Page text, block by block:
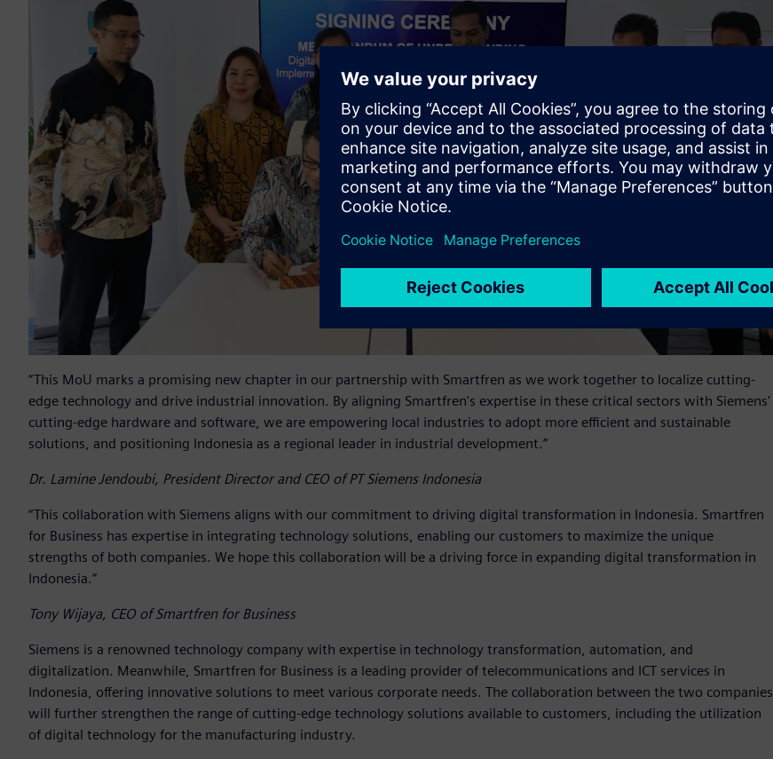
“This MoU marks a promising new chapter in our partnership with Smartfren as we work together to localize cutting-
edge technology and drive industrial innovation. By aligning Smartfren's expertise in these critical sectors with Siemens'
cutting-edge hardware and software, we are empowering local industries to adopt more efficient and sustainable
solutions, and positioning Indonesia as a regional leader in industrial development.”
Dr. Lamine Jendoubi, President Director and CEO of PT Siemens Indonesia
“This collaboration with Siemens aligns with our commitment to driving digital transformation in Indonesia. Smartfren
for Business has expertise in integrating technology solutions, enabling our customers to maximize the unique
strengths of both companies. We hope this collaboration will be a driving force in expanding digital transformation in
Indonesia.”
Tony Wijaya, CEO of Smartfren for Business
Siemens is a renowned technology company with expertise in technology transformation, automation, and
digitalization. Meanwhile, Smartfren for Business is a leading provider of telecommunications and ICT services in
Indonesia, offering innovative solutions to meet various corporate needs. The collaboration between the two companies
will further strengthen the range of cutting-edge technology solutions available to customers, including the utilization
of digital technology for the manufacturing industry.